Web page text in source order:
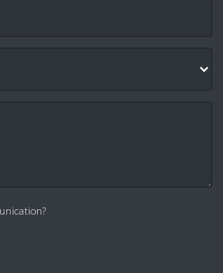
and are very
both endodontist